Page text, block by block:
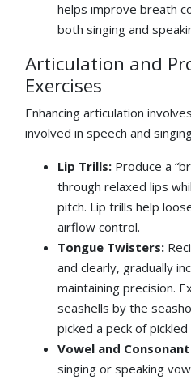
helps improve breath
both singing and
Articulation and
Exercises
Enhancing articulation
involved in speech and
Lip Trills: Produce a
through relaxed lips
pitch. Lip trills help
airflow control.
Tongue Twisters:
and clearly, gradually
maintaining precision.
seashells by the
picked a peck of
Vowel and
singing or speaking